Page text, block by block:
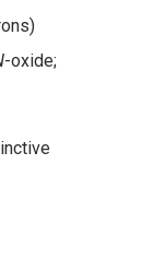
-oxide;